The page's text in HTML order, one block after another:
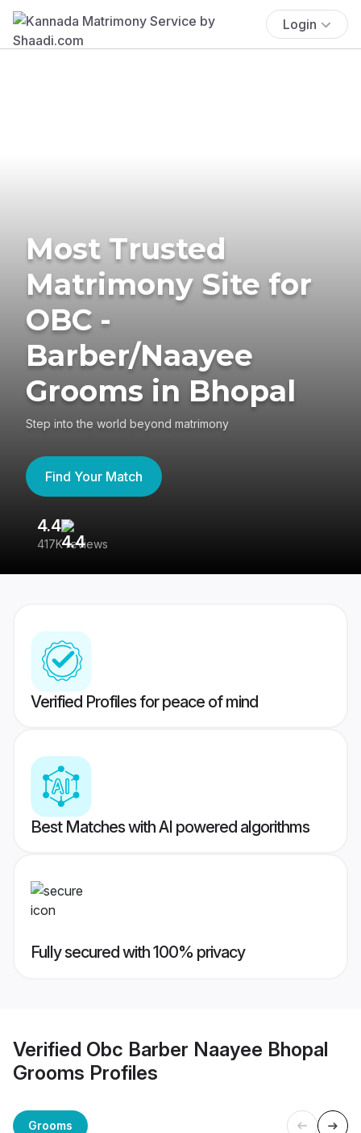
Login
Most Trusted
Matrimony Site for
OBC -
Barber/Naayee
Grooms in Bhopal
Step into the world beyond matrimony
Find Your Match
4.4
417K reviews
Verified Profiles for peace of mind
Best Matches with AI powered algorithms
Fully secured with 100% privacy
Verified Obc Barber Naayee Bhopal
Grooms Profiles
Grooms